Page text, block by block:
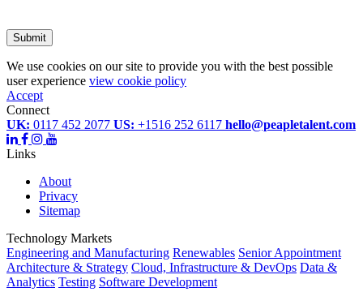
Submit
We use cookies on our site to provide you with the best possible
user experience view cookie policy
Accept
Connect
UK: 0117 452 2077 US: +1516 252 6117 hello@peapletalent.com
Links
About
Privacy
Sitemap
Technology Markets
Engineering and Manufacturing Renewables Senior Appointment
Architecture & Strategy Cloud, Infrastructure & DevOps Data &
Analytics Testing Software Development